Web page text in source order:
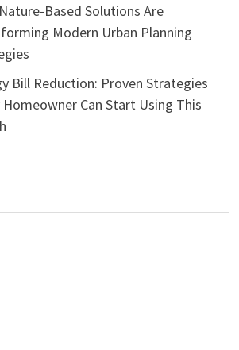
Based Solutions Are
Modern Urban Planning
Bill Reduction: Proven Strategies
Homeowner Can Start Using This